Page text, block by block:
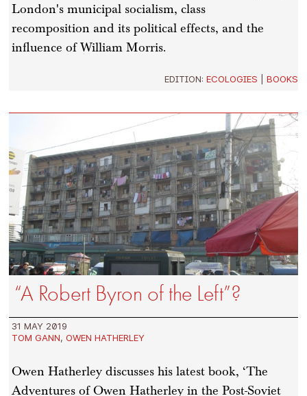
London's municipal socialism, class
recomposition and its political effects, and the
influence of William Morris.
EDITION: ECOLOGIES BOOKS
“A Robert Byron of the Left”?
31 MAY 2019
TOM GANN,OWEN HATHERLEY
Owen Hatherley discusses his latest book, ‘The
Adventures of Owen Hatherley in the Post-Soviet